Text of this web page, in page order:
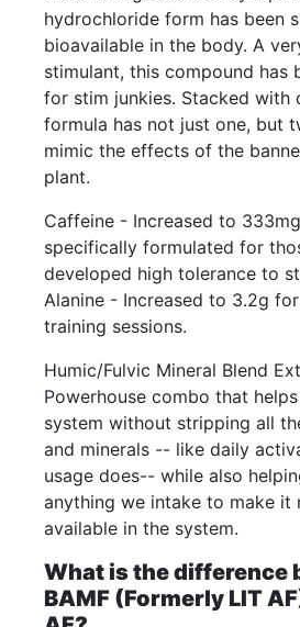
hydrochloride form has been
bioavailable in the body. A
stimulant, this compound has
for stim junkies. Stacked with
formula has not just one, but
mimic the effects of the
plant.
Caffeine - Increased to
specifically formulated for
developed high tolerance to
Alanine - Increased to 3.2g
training sessions.
Humic/Fulvic Mineral Blend
Powerhouse combo that
system without stripping all
and minerals -- like daily
usage does-- while also
anything we intake to make it
available in the system.
What is the difference
BAMF (Formerly LIT